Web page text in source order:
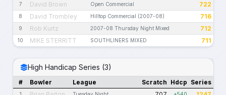
7 David Brown Open Commercial 722
8 David Trombley Hilltop Commercial (2007-08) 716
9 Rob Kurtz 2007-08 Thursday Night Mixed 712
10 MIKE STERRITT SOUTHLINERS MIXED 711
High Handicap Series (3)
# Bowler League Scratch Hdcp Series